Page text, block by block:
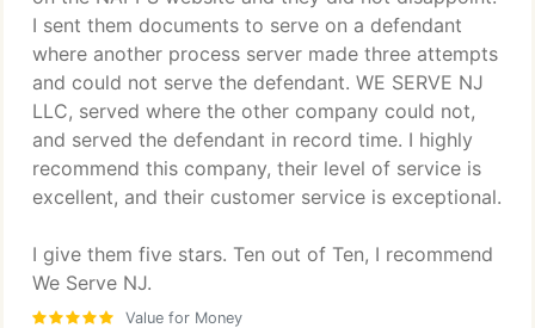
I sent them documents to serve on a defendant
where another process server made three attempts
and could not serve the defendant. WE SERVE NJ
LLC, served where the other company could not,
and served the defendant in record time. I highly
recommend this company, their level of service is
excellent, and their customer service is exceptional.
I give them five stars. Ten out of Ten, I recommend
We Serve NJ.
Value for Money